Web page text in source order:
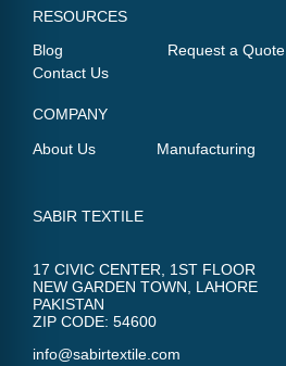
RESOURCES
Blog
Request a Quote
Contact Us
COMPANY
About Us
Manufacturing
SABIR TEXTILE
17 CIVIC CENTER, 1ST FLOOR
NEW GARDEN TOWN, LAHORE
PAKISTAN
ZIP CODE: 54600
info@sabirtextile.com